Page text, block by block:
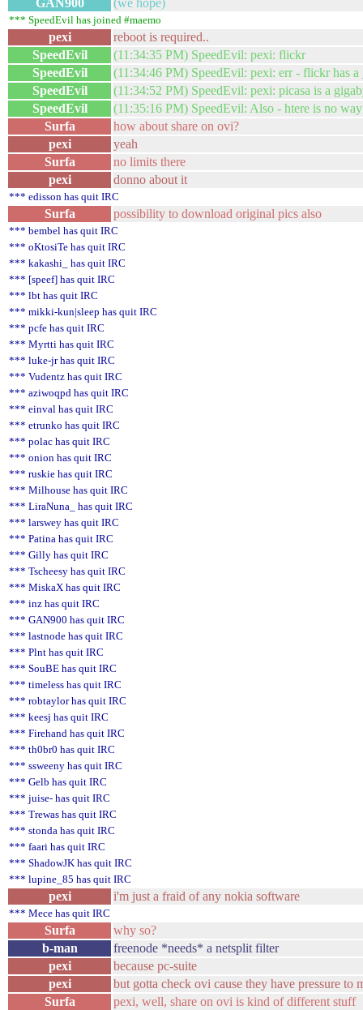
GAN900 (we hope)
*** SpeedEvil has joined #maemo
pexi
reboot is required..
SpeedEvil
(11:34:35 PM) SpeedEvil: pexi: flickr
SpeedEvil
(11:34:46 PM) SpeedEvil: pexi: err - flickr has
SpeedEvil
(11:34:52 PM) SpeedEvil: pexi: picasa is a
SpeedEvil
(11:35:16 PM) SpeedEvil: Also - htere is no
Surfa
how about share on ovi?
pexi
yeah
Surfa
no limits there
pexi
donno about it
*** edisson has quit IRC
Surfa possibility to download original pics also
*** bembel has quit IRC
*** oKtosiTe has quit IRC
*** kakashi_ has quit IRC
*** [speef] has quit IRC
*** lbt has quit IRC
*** mikki-kun|sleep has quit IRC
*** pcfe has quit IRC
*** Myrtti has quit IRC
*** luke-jr has quit IRC
*** Vudentz has quit IRC
*** aziwoqpd has quit IRC
*** einval has quit IRC
*** etrunko has quit IRC
*** polac has quit IRC
*** onion has quit IRC
*** ruskie has quit IRC
*** Milhouse has quit IRC
*** LiraNuna_ has quit IRC
*** larswey has quit IRC
*** Patina has quit IRC
*** Gilly has quit IRC
*** Tscheesy has quit IRC
*** MiskaX has quit IRC
*** inz has quit IRC
*** GAN900 has quit IRC
*** lastnode has quit IRC
*** Plnt has quit IRC
*** SouBE has quit IRC
*** timeless has quit IRC
*** robtaylor has quit IRC
*** keesj has quit IRC
*** Firehand has quit IRC
*** th0br0 has quit IRC
*** ssweeny has quit IRC
*** Gelb has quit IRC
*** juise- has quit IRC
*** Trewas has quit IRC
*** stonda has quit IRC
*** faari has quit IRC
*** ShadowJK has quit IRC
*** lupine_85 has quit IRC
pexi i'm just a fraid of any nokia software
*** Mece has quit IRC
Surfa
why so?
b-man
freenode *needs* a netsplit filter
pexi
because pc-suite
pexi
but gotta check ovi cause they have pressure to
Surfa
pexi, well, share on ovi is kind of different stuff